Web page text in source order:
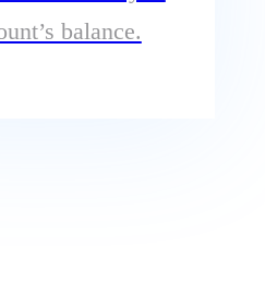
balance.